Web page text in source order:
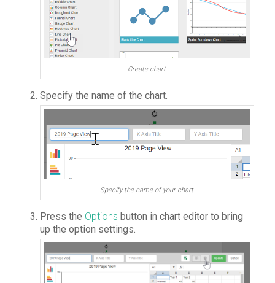
Create chart
Specify the name of the chart.
Specify the name of your chart
Press the Options button in chart editor to bring
up the option settings.